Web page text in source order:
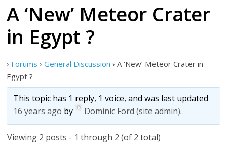
A ‘New’ Meteor Crater
in Egypt ?
› Forums › General Discussion › A ‘New’ Meteor Crater in
Egypt ?
This topic has 1 reply, 1 voice, and was last updated
16 years ago by Dominic Ford (site admin).
Viewing 2 posts - 1 through 2 (of 2 total)